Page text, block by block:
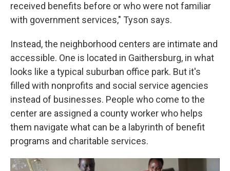
received benefits before or who were not familiar
with government services," Tyson says.
Instead, the neighborhood centers are intimate and
accessible. One is located in Gaithersburg, in what
looks like a typical suburban office park. But it's
filled with nonprofits and social service agencies
instead of businesses. People who come to the
center are assigned a county worker who helps
them navigate what can be a labyrinth of benefit
programs and charitable services.